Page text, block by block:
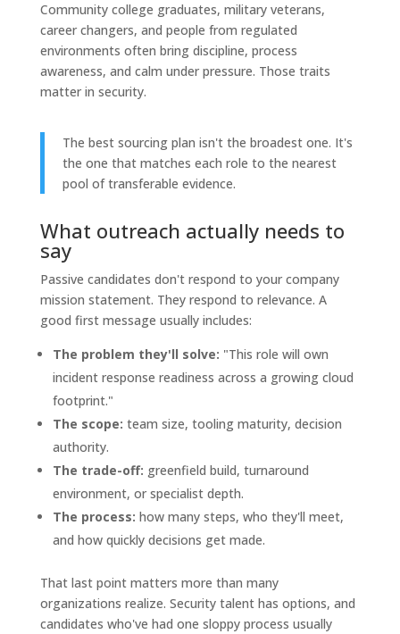
Community college graduates, military veterans,
career changers, and people from regulated
environments often bring discipline, process
awareness, and calm under pressure. Those traits
matter in security.
The best sourcing plan isn't the broadest one. It's
the one that matches each role to the nearest
pool of transferable evidence.
What outreach actually needs to
say
Passive candidates don't respond to your company
mission statement. They respond to relevance. A
good first message usually includes:
The problem they'll solve: "This role will own
incident response readiness across a growing cloud
footprint."
The scope: team size, tooling maturity, decision
authority.
The trade-off: greenfield build, turnaround
environment, or specialist depth.
The process: how many steps, who they'll meet,
and how quickly decisions get made.
That last point matters more than many
organizations realize. Security talent has options, and
candidates who've had one sloppy process usually